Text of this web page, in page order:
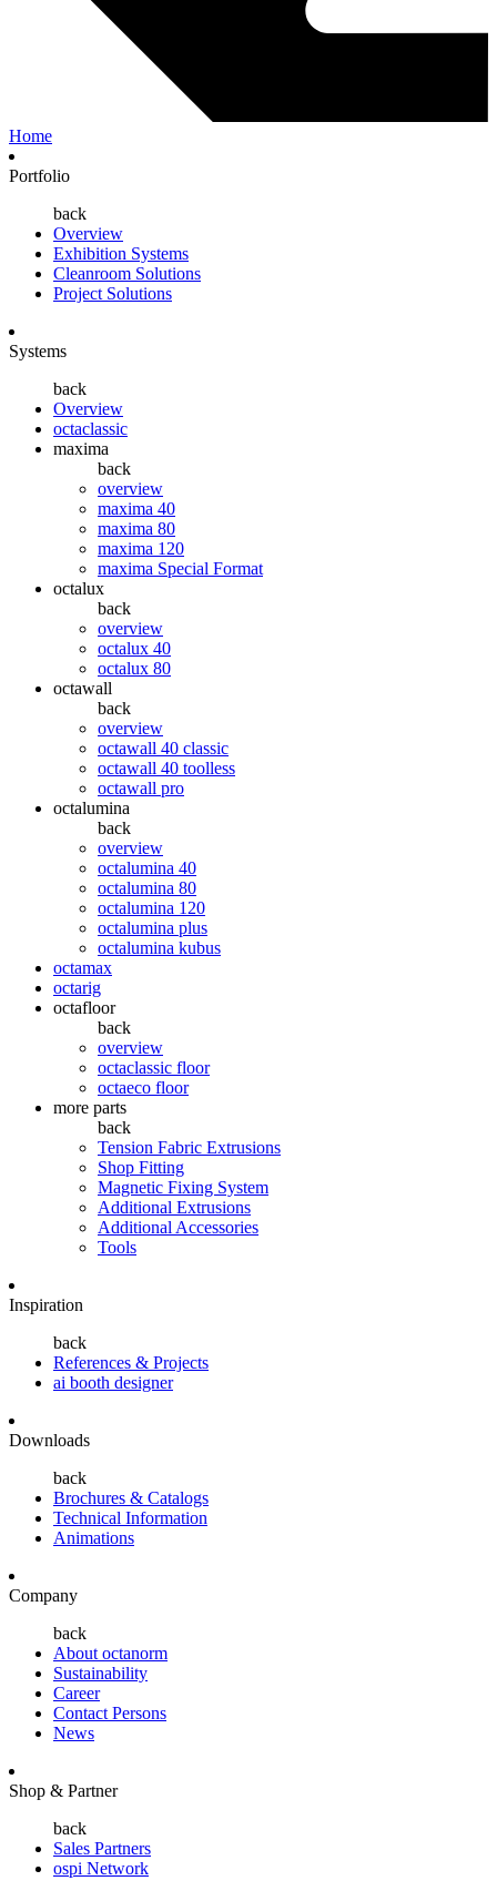
Home
Portfolio
back
Overview
Exhibition Systems
Cleanroom Solutions
Project Solutions
Systems
back
Overview
octaclassic
maxima
back
overview
maxima 40
maxima 80
maxima 120
maxima Special Format
octalux
back
overview
octalux 40
octalux 80
octawall
back
overview
octawall 40 classic
octawall 40 toolless
octawall pro
octalumina
back
overview
octalumina 40
octalumina 80
octalumina 120
octalumina plus
octalumina kubus
octamax
octarig
octafloor
back
overview
octaclassic floor
octaeco floor
more parts
back
Tension Fabric Extrusions
Shop Fitting
Magnetic Fixing System
Additional Extrusions
Additional Accessories
Tools
Inspiration
back
References & Projects
ai booth designer
Downloads
back
Brochures & Catalogs
Technical Information
Animations
Company
back
About octanorm
Sustainability
Career
Contact Persons
News
Shop & Partner
back
Sales Partners
ospi Network